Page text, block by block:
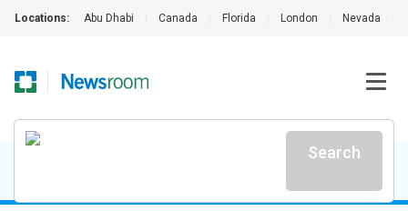
Locations: Abu Dhabi Canada Florida London Nevada
Search